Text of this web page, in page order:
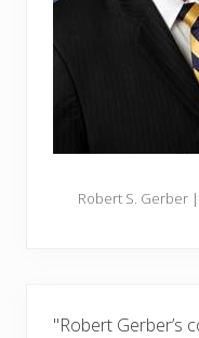
Robert S. Gerber
"Robert Gerber’s